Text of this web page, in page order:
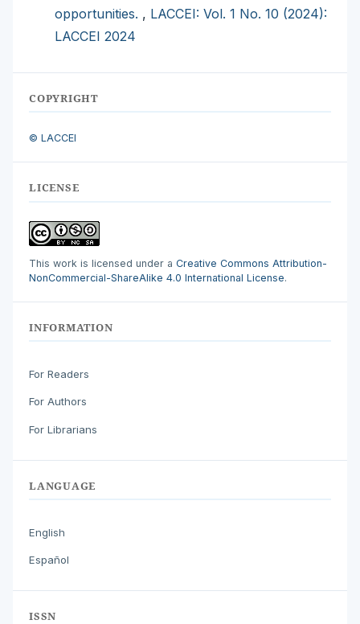
opportunities. , LACCEI: Vol. 1 No. 10 (2024):
LACCEI 2024
COPYRIGHT
© LACCEI
LICENSE
This work is licensed under a Creative Commons Attribution-
NonCommercial-ShareAlike 4.0 International License.
INFORMATION
For Readers
For Authors
For Librarians
LANGUAGE
English
Español
ISSN